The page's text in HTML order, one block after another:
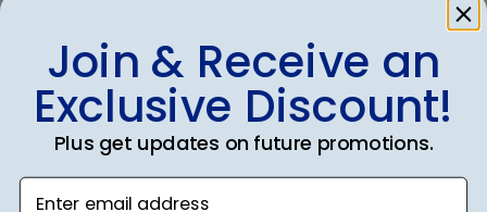
Was this review helpful?
0
Join & Receive an
Exclusive Discount!
Plus get updates on future promotions.
Enter email address